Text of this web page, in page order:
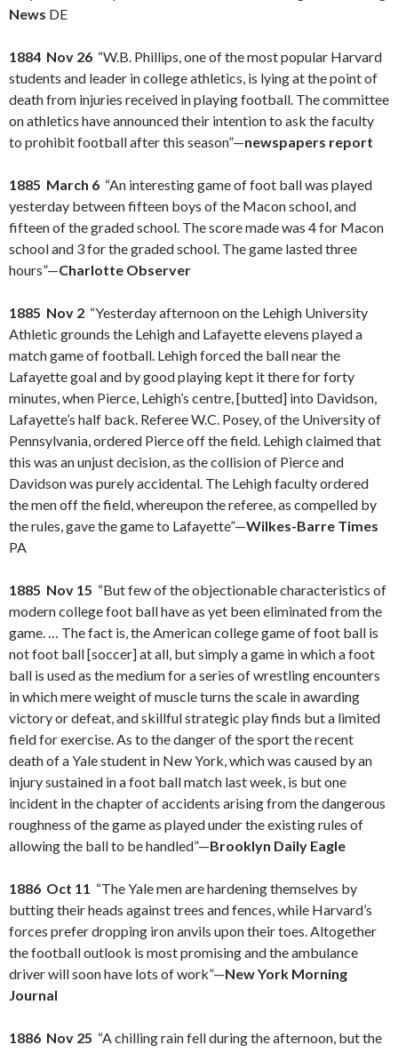
News DE
1884 Nov 26 “W.B. Phillips, one of the most popular Harvard
students and leader in college athletics, is lying at the point of
death from injuries received in playing football. The committee
on athletics have announced their intention to ask the faculty
to prohibit football after this season”—newspapers report
1885 March 6 “An interesting game of foot ball was played
yesterday between fifteen boys of the Macon school, and
fifteen of the graded school. The score made was 4 for Macon
school and 3 for the graded school. The game lasted three
hours”—Charlotte Observer
1885 Nov 2 “Yesterday afternoon on the Lehigh University
Athletic grounds the Lehigh and Lafayette elevens played a
match game of football. Lehigh forced the ball near the
Lafayette goal and by good playing kept it there for forty
minutes, when Pierce, Lehigh’s centre, [butted] into Davidson,
Lafayette’s half back. Referee W.C. Posey, of the University of
Pennsylvania, ordered Pierce off the field. Lehigh claimed that
this was an unjust decision, as the collision of Pierce and
Davidson was purely accidental. The Lehigh faculty ordered
the men off the field, whereupon the referee, as compelled by
the rules, gave the game to Lafayette”—Wilkes-Barre Times
PA
1885 Nov 15 “But few of the objectionable characteristics of
modern college foot ball have as yet been eliminated from the
game. … The fact is, the American college game of foot ball is
not foot ball [soccer] at all, but simply a game in which a foot
ball is used as the medium for a series of wrestling encounters
in which mere weight of muscle turns the scale in awarding
victory or defeat, and skillful strategic play finds but a limited
field for exercise. As to the danger of the sport the recent
death of a Yale student in New York, which was caused by an
injury sustained in a foot ball match last week, is but one
incident in the chapter of accidents arising from the dangerous
roughness of the game as played under the existing rules of
allowing the ball to be handled”—Brooklyn Daily Eagle
1886 Oct 11 “The Yale men are hardening themselves by
butting their heads against trees and fences, while Harvard’s
forces prefer dropping iron anvils upon their toes. Altogether
the football outlook is most promising and the ambulance
driver will soon have lots of work”—New York Morning
Journal
1886 Nov 25 “A chilling rain fell during the afternoon, but the